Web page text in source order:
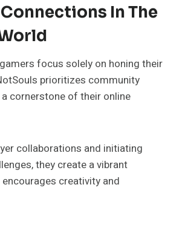
In The
focus solely on honing their
prioritizes community
cornerstone of their online
collaborations and initiating
they create a vibrant
creativity and